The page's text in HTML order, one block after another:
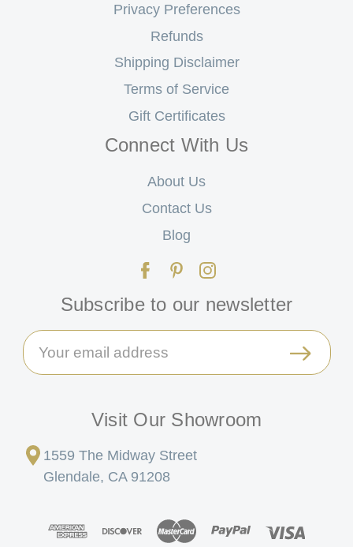
Privacy Preferences
Refunds
Shipping Disclaimer
Terms of Service
Gift Certificates
Connect With Us
About Us
Contact Us
Blog
Subscribe to our newsletter
Email
Address
Visit Our Showroom
1559 The Midway Street
Glendale, CA 91208